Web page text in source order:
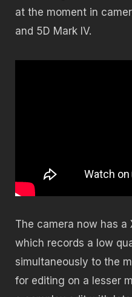
at the moment in
and 5D Mark IV.
The camera now has a
which records a low
simultaneously to the
for editing on a lesser